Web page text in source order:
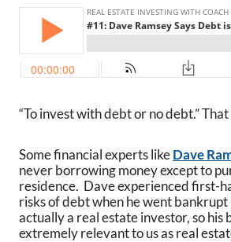
“To invest with debt or no debt.”
Some financial experts likeDave
never borrowing money except to
residence. Dave experienced first-
risks of debt when he went bankrupt
actually a real estate investor, so his
extremely relevant to us as real